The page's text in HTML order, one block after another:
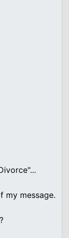
my message.